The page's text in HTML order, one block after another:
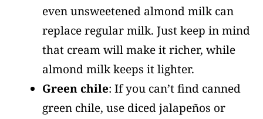
even unsweetened almond milk can
replace regular milk. Just keep in mind
that cream will make it richer, while
almond milk keeps it lighter.
Green chile: If you can’t find canned
green chile, use diced jalapeños or